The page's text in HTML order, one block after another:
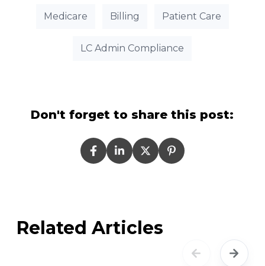
Medicare Billing Patient Care
LC Admin Compliance
Don't forget to share this post:
Related Articles